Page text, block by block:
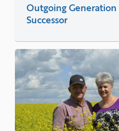
Outgoing
Successor